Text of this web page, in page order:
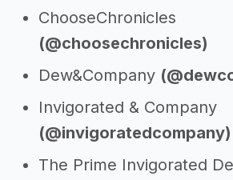
ChooseChronicles
(@choosechronicles)
Dew&Company
Invigorated & Company
(@invigoratedcompany)
The Prime Invigorated